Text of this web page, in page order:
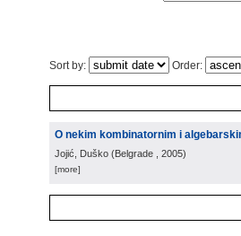
Sort by: Order:
O nekim kombinatornim i
Jojić, Duško (Belgrade , 2005)
[more]